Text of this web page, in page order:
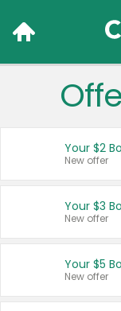
Your $2
New offer
Your $3
New offer
Your $5
New offer